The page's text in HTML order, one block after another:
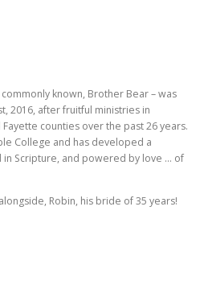
known, Brother Bear – was
2016, after fruitful ministries in
counties over the past 26 years.
College and has developed a
Scripture, and powered by love … of
Robin, his bride of 35 years!